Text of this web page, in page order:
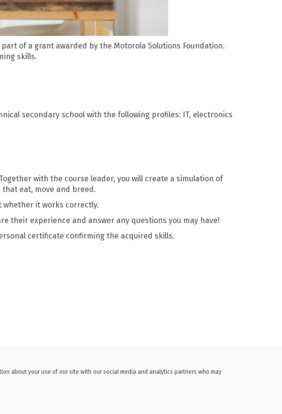
of a grant awarded by the Motorola Solutions Foundation.
skills.
secondary school with the following profiles: IT, electronics
with the course leader, you will create a simulation of
eat, move and breed.
whether it works correctly.
their experience and answer any questions you may have!
certificate confirming the acquired skills.
about your use of our site with our social media and analytics partners who may